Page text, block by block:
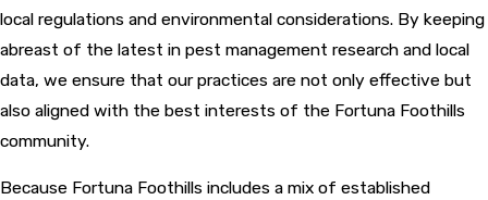
local regulations and environmental considerations. By keeping
abreast of the latest in pest management research and local
data, we ensure that our practices are not only effective but
also aligned with the best interests of the Fortuna Foothills
community.
Because Fortuna Foothills includes a mix of established